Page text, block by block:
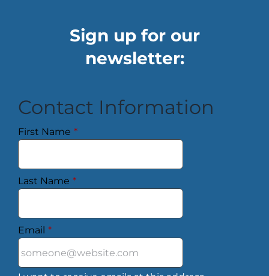
Sign up for our
newsletter:
Contact Information
First Name *
Last Name *
Email *